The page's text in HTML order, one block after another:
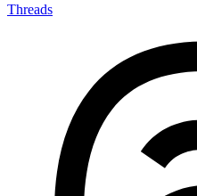
Threads